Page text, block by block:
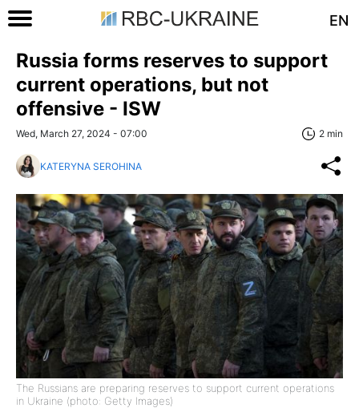
EN
Russia forms reserves to support
current operations, but not
offensive - ISW
Wed, March 27, 2024 - 07:00 2 min
KATERYNA SEROHINA
The Russians are preparing reserves to support current operations
in Ukraine (photo: Getty Images)